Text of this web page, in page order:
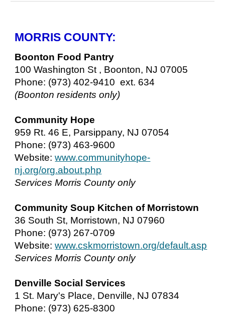
MORRIS COUNTY:
Boonton Food Pantry
100 Washington St , Boonton, NJ 07005
Phone: (973) 402-9410 ext. 634
(Boonton residents only)
Community Hope
959 Rt. 46 E, Parsippany, NJ 07054
Phone: (973) 463-9600
Website: www.communityhope-
nj.org/org.about.php
Services Morris County only
Community Soup Kitchen of Morristown
36 South St, Morristown, NJ 07960
Phone: (973) 267-0709
Website: www.cskmorristown.org/default.asp
Services Morris County only
Denville Social Services
1 St. Mary's Place, Denville, NJ 07834
Phone: (973) 625-8300